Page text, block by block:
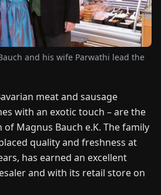
and his wife Parwathi lead the
meat and sausage
with an exotic touch – are the
Magnus Bauch e.K. The family
quality and freshness at
has earned an excellent
and with its retail store on